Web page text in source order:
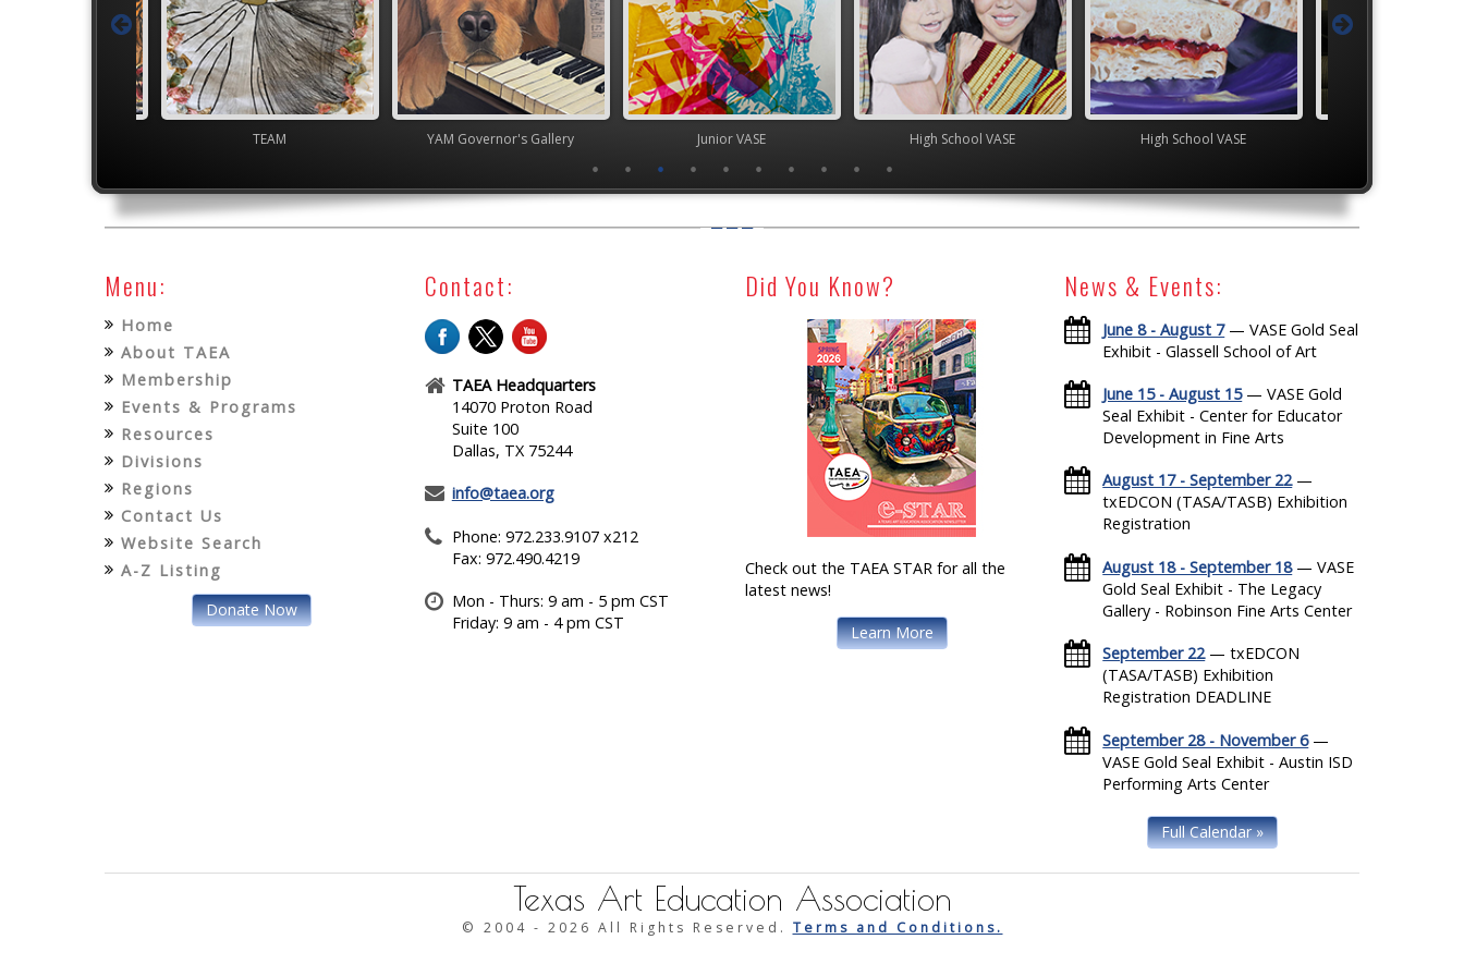
TEAM YAM Governor's Gallery Junior VASE High School VASE High School VASE
Menu:
Home
About TAEA
Membership
Events & Programs
Resources
Divisions
Regions
Contact Us
Website Search
A-Z Listing
Donate Now
Contact:
TAEA Headquarters
14070 Proton Road
Suite 100
Dallas, TX 75244
info@taea.org
Phone: 972.233.9107 x212
Fax: 972.490.4219
Mon - Thurs: 9 am - 5 pm CST
Friday: 9 am - 4 pm CST
Did You Know?
Check out the TAEA STAR for all the
latest news!
Learn More
News & Events:
June 8 - August 7— VASE Gold Seal
Exhibit - Glassell School of Art
June 15 - August 15— VASE Gold
Seal Exhibit - Center for Educator
Development in Fine Arts
August 17 - September 22—
txEDCON (TASA/TASB) Exhibition
Registration
August 18 - September 18— VASE
Gold Seal Exhibit - The Legacy
Gallery - Robinson Fine Arts Center
September 22— txEDCON
(TASA/TASB) Exhibition
Registration DEADLINE
September 28 - November 6—
VASE Gold Seal Exhibit - Austin ISD
Performing Arts Center
Full Calendar »
Texas Art Education Association
© 2004 - 2026 All Rights Reserved. Terms and Conditions.